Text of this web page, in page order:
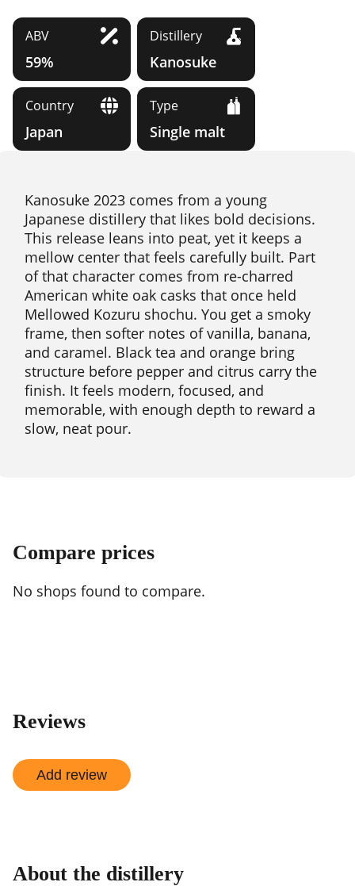
ABV
59%
Distillery
Kanosuke
Country
Japan
Type
Single malt
Kanosuke 2023 comes from a young
Japanese distillery that likes bold decisions.
This release leans into peat, yet it keeps a
mellow center that feels carefully built. Part
of that character comes from re-charred
American white oak casks that once held
Mellowed Kozuru shochu. You get a smoky
frame, then softer notes of vanilla, banana,
and caramel. Black tea and orange bring
structure before pepper and citrus carry the
finish. It feels modern, focused, and
memorable, with enough depth to reward a
slow, neat pour.
Compare prices
No shops found to compare.
Reviews
Add review
About the distillery